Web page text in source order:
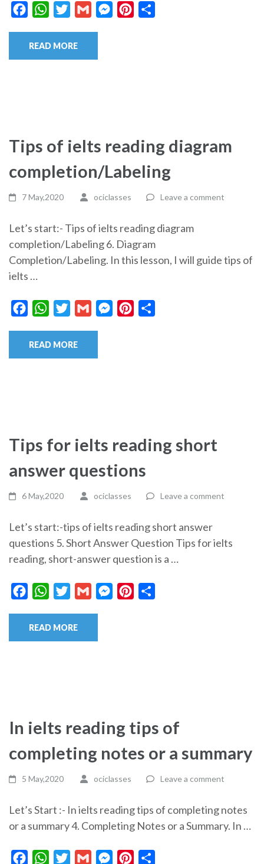
FacebookWhatsAppTwitterGmail MessengerPinterest
READ MORE
Tips of ielts reading diagram
completion/Labeling
7 May,2020 ociclasses Leave a comment
Let’s start:- Tips of ielts reading diagram
completion/Labeling 6. Diagram
Completion/Labeling. In this lesson, I will guide tips of
ielts …
FacebookWhatsAppTwitterGmail MessengerPinterest
READ MORE
Tips for ielts reading short
answer questions
6 May,2020 ociclasses Leave a comment
Let’s start:-tips of ielts reading short answer
questions 5. Short Answer Question Tips for ielts
reading, short-answer question is a …
FacebookWhatsAppTwitterGmail MessengerPinterest
READ MORE
In ielts reading tips of
completing notes or a summary
5 May,2020 ociclasses Leave a comment
Let’s Start :- In ielts reading tips of completing notes
or a summary 4. Completing Notes or a Summary. In …
FacebookWhatsAppTwitterGmail MessengerPinterest